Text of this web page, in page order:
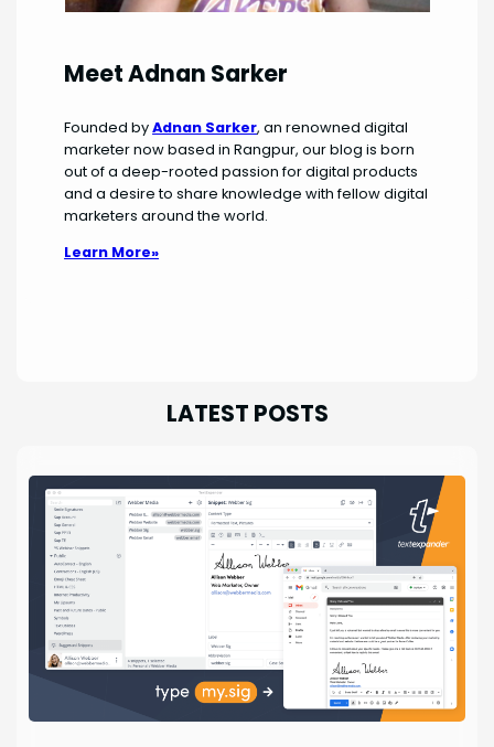
Meet Adnan Sarker
Founded byAdnan Sarker, an renowned digital
marketer now based in Rangpur, our blog is born
out of a deep-rooted passion for digital products
and a desire to share knowledge with fellow digital
marketers around the world.
Learn More»
LATEST POSTS